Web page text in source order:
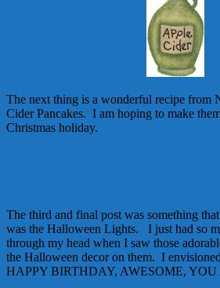
The next thing is a wonderful recipe from
Cider Pancakes. I am hoping to make
Christmas holiday.
The third and final post was something
was the Halloween Lights. I just had so
through my head when I saw those
the Halloween decor on them. I
HAPPY BIRTHDAY, AWESOME, YOU